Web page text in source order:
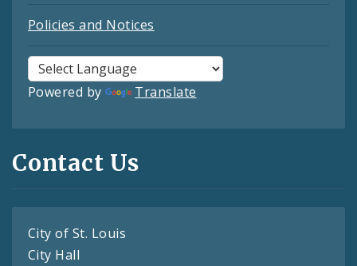
Policies and Notices
Powered by Translate
Contact Us
City of St. Louis
City Hall